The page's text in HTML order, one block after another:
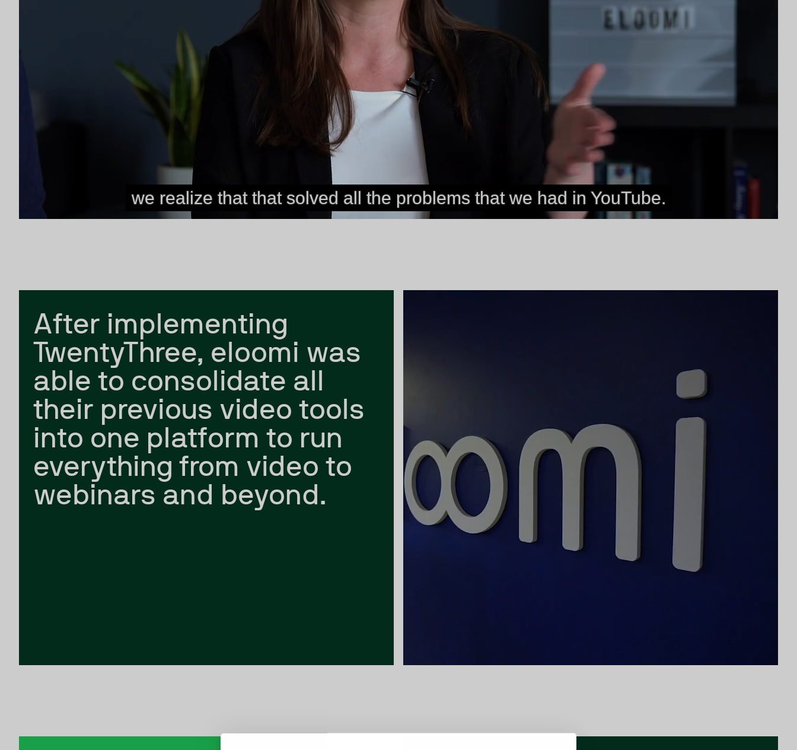
After implementing
TwentyThree, eloomi was
able to consolidate all
their previous video tools
into one platform to run
everything from video to
webinars and beyond.